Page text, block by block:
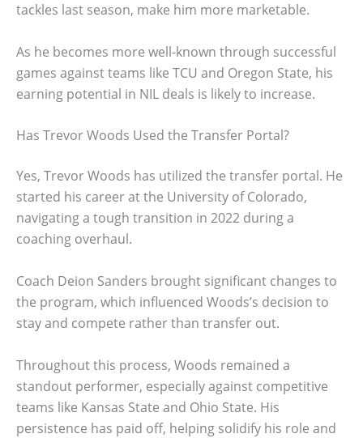
tackles last season, make him more marketable.
As he becomes more well-known through successful
games against teams like TCU and Oregon State, his
earning potential in NIL deals is likely to increase.
Has Trevor Woods Used the Transfer Portal?
Yes, Trevor Woods has utilized the transfer portal. He
started his career at the University of Colorado,
navigating a tough transition in 2022 during a
coaching overhaul.
Coach Deion Sanders brought significant changes to
the program, which influenced Woods’s decision to
stay and compete rather than transfer out.
Throughout this process, Woods remained a
standout performer, especially against competitive
teams like Kansas State and Ohio State. His
persistence has paid off, helping solidify his role and